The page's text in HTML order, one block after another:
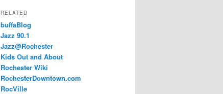
RELATED
buffaBlog
Jazz 90.1
Jazz@Rochester
Kids Out and About
Rochester Wiki
RochesterDowntown.com
RocVille